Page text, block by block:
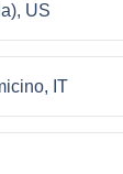
US
IT